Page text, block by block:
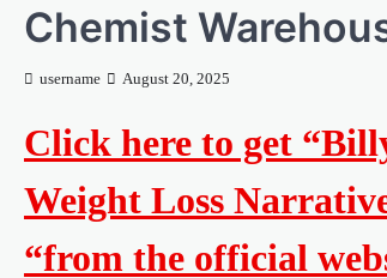
Chemist
username August 20, 2025
Click here to get
Weight Loss
“from the official